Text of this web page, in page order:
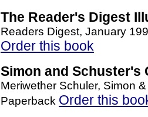
The Reader's Digest
Readers Digest, January
Order this book
Simon and Schuster's
Meriwether Schuler, Simon
Paperback Order this